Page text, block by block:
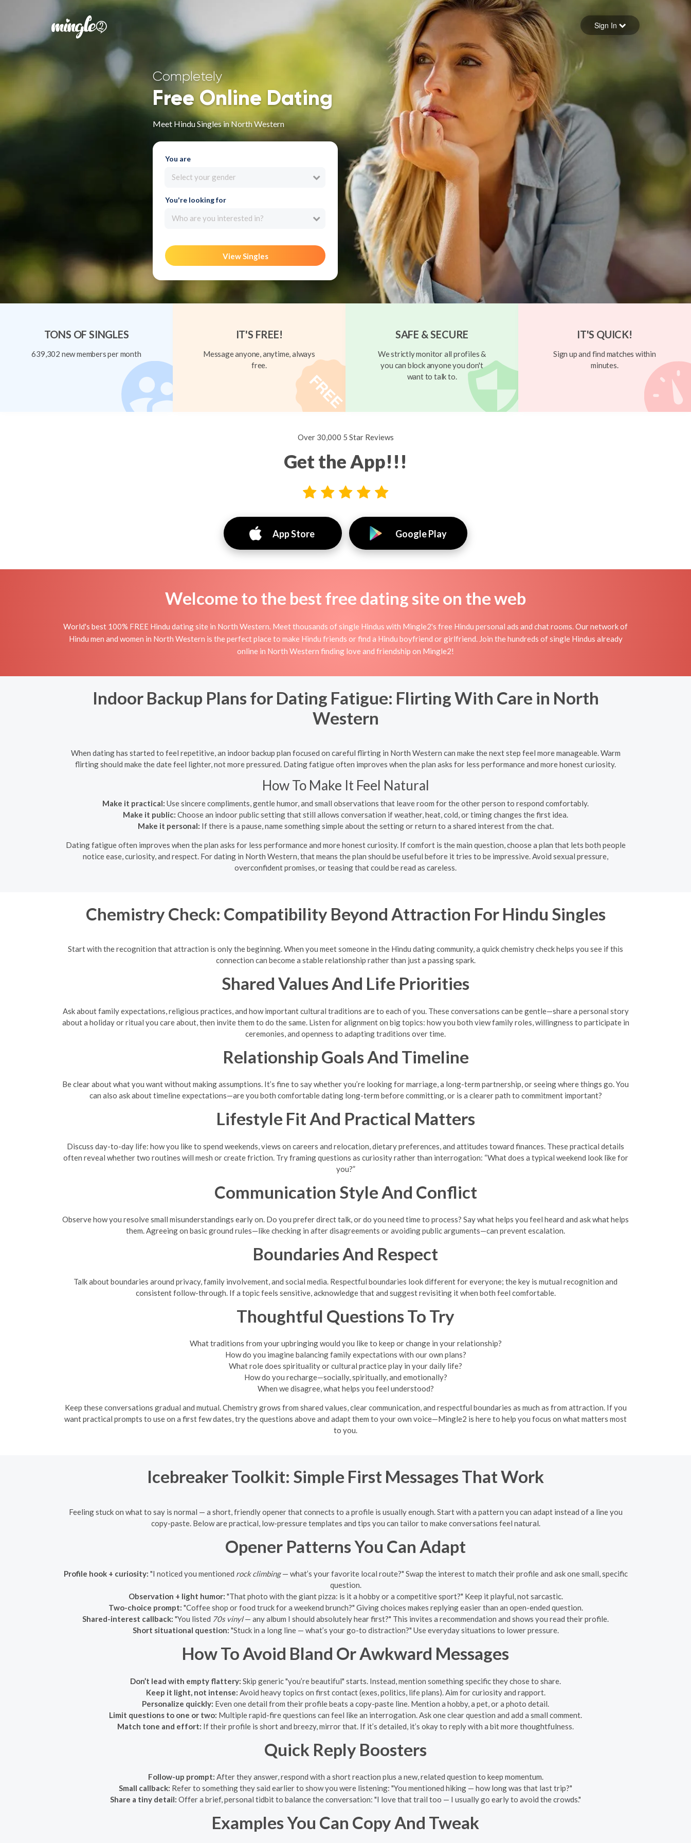
Forgot your password
Sign in
Sign In
Completely
Free Online Dating
Meet Hindu Singles in North Western
You are
Select your gender
You're looking for
Who are you interested in?
View Singles
TONS OF SINGLES
639,302 new members per month
IT'S FREE!
Message anyone, anytime, always
free.
SAFE & SECURE
We strictly monitor all profiles &
you can block anyone you don't
want to talk to.
IT'S QUICK!
Sign up and find matches within
minutes.
Over 30,000 5 Star Reviews
Get the App!!!
App Store Google Play
Welcome to the best free dating site on the web
World's best 100% FREE Hindu dating site in North Western. Meet thousands of single Hindus with Mingle2's free Hindu personal ads and chat rooms. Our network of
Hindu men and women in North Western is the perfect place to make Hindu friends or find a Hindu boyfriend or girlfriend. Join the hundreds of single Hindus already
online in North Western finding love and friendship on Mingle2!
Indoor Backup Plans for Dating Fatigue: Flirting With Care in North
Western
When dating has started to feel repetitive, an indoor backup plan focused on careful flirting in North Western can make the next step feel more manageable. Warm
flirting should make the date feel lighter, not more pressured. Dating fatigue often improves when the plan asks for less performance and more honest curiosity.
How To Make It Feel Natural
Make it practical: Use sincere compliments, gentle humor, and small observations that leave room for the other person to respond comfortably.
Make it public: Choose an indoor public setting that still allows conversation if weather, heat, cold, or timing changes the first idea.
Make it personal: If there is a pause, name something simple about the setting or return to a shared interest from the chat.
Dating fatigue often improves when the plan asks for less performance and more honest curiosity. If comfort is the main question, choose a plan that lets both people
notice ease, curiosity, and respect. For dating in North Western, that means the plan should be useful before it tries to be impressive. Avoid sexual pressure,
overconfident promises, or teasing that could be read as careless.
Chemistry Check: Compatibility Beyond Attraction For Hindu Singles
Start with the recognition that attraction is only the beginning. When you meet someone in the Hindu dating community, a quick chemistry check helps you see if this
connection can become a stable relationship rather than just a passing spark.
Shared Values And Life Priorities
Ask about family expectations, religious practices, and how important cultural traditions are to each of you. These conversations can be gentle—share a personal story
about a holiday or ritual you care about, then invite them to do the same. Listen for alignment on big topics: how you both view family roles, willingness to participate in
ceremonies, and openness to adapting traditions over time.
Relationship Goals And Timeline
Be clear about what you want without making assumptions. It’s fine to say whether you’re looking for marriage, a long-term partnership, or seeing where things go. You
can also ask about timeline expectations—are you both comfortable dating long-term before committing, or is a clearer path to commitment important?
Lifestyle Fit And Practical Matters
Discuss day-to-day life: how you like to spend weekends, views on careers and relocation, dietary preferences, and attitudes toward finances. These practical details
often reveal whether two routines will mesh or create friction. Try framing questions as curiosity rather than interrogation: “What does a typical weekend look like for
you?”
Communication Style And Conflict
Observe how you resolve small misunderstandings early on. Do you prefer direct talk, or do you need time to process? Say what helps you feel heard and ask what helps
them. Agreeing on basic ground rules—like checking in after disagreements or avoiding public arguments—can prevent escalation.
Boundaries And Respect
Talk about boundaries around privacy, family involvement, and social media. Respectful boundaries look different for everyone; the key is mutual recognition and
consistent follow-through. If a topic feels sensitive, acknowledge that and suggest revisiting it when both feel comfortable.
Thoughtful Questions To Try
What traditions from your upbringing would you like to keep or change in your relationship?
How do you imagine balancing family expectations with our own plans?
What role does spirituality or cultural practice play in your daily life?
How do you recharge—socially, spiritually, and emotionally?
When we disagree, what helps you feel understood?
Keep these conversations gradual and mutual. Chemistry grows from shared values, clear communication, and respectful boundaries as much as from attraction. If you
want practical prompts to use on a first few dates, try the questions above and adapt them to your own voice—Mingle2 is here to help you focus on what matters most
to you.
Icebreaker Toolkit: Simple First Messages That Work
Feeling stuck on what to say is normal — a short, friendly opener that connects to a profile is usually enough. Start with a pattern you can adapt instead of a line you
copy-paste. Below are practical, low-pressure templates and tips you can tailor to make conversations feel natural.
Opener Patterns You Can Adapt
Profile hook + curiosity: "I noticed you mentioned rock climbing— what’s your favorite local route?" Swap the interest to match their profile and ask one small, specific
question.
Observation + light humor: "That photo with the giant pizza: is it a hobby or a competitive sport?" Keep it playful, not sarcastic.
Two-choice prompt: "Coffee shop or food truck for a weekend brunch?" Giving choices makes replying easier than an open-ended question.
Shared-interest callback: "You listed 70s vinyl— any album I should absolutely hear first?" This invites a recommendation and shows you read their profile.
Short situational question: "Stuck in a long line — what’s your go-to distraction?" Use everyday situations to lower pressure.
How To Avoid Bland Or Awkward Messages
Don’t lead with empty flattery: Skip generic "you’re beautiful" starts. Instead, mention something specific they chose to share.
Keep it light, not intense: Avoid heavy topics on first contact (exes, politics, life plans). Aim for curiosity and rapport.
Personalize quickly: Even one detail from their profile beats a copy-paste line. Mention a hobby, a pet, or a photo detail.
Limit questions to one or two: Multiple rapid-fire questions can feel like an interrogation. Ask one clear question and add a small comment.
Match tone and effort: If their profile is short and breezy, mirror that. If it’s detailed, it’s okay to reply with a bit more thoughtfulness.
Quick Reply Boosters
Follow-up prompt: After they answer, respond with a short reaction plus a new, related question to keep momentum.
Small callback: Refer to something they said earlier to show you were listening: "You mentioned hiking — how long was that last trip?"
Share a tiny detail: Offer a brief, personal tidbit to balance the conversation: "I love that trail too — I usually go early to avoid the crowds."
Examples You Can Copy And Tweak